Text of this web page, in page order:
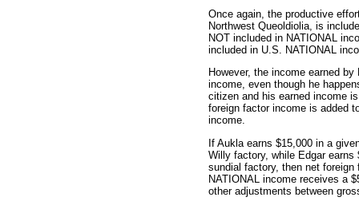
Once again, the productive
Northwest Queoldiolia, is
NOT included in NATIONAL
included in U.S. NATIONAL
However, the income earned
income, even though he
citizen and his earned income
foreign factor income is added
income.
If Aukla earns $15,000 in a
Willy factory, while Edgar
sundial factory, then net
NATIONAL income receives a
other adjustments between